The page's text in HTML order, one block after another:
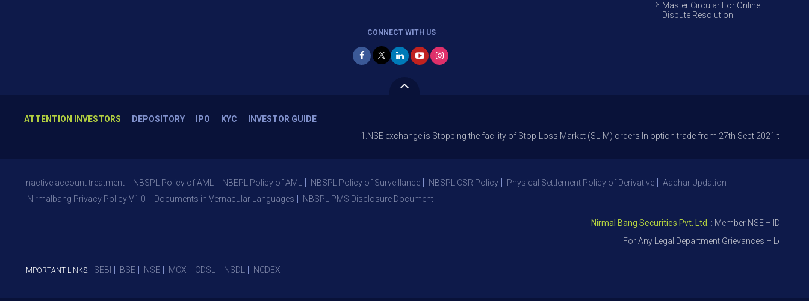
Master Circular For Online
Dispute Resolution
CONNECT WITH US
ATTENTION INVESTORS DEPOSITORY IPO KYC
INVESTOR GUIDE
1.NSE exchange is Stopping the facility of Stop-Loss Market (SL-M) orders In option trade from 27th Sept 2021 to avoid freak
Inactive account treatment NBSPL Policy of AML NBEPL Policy of AML NBSPL Policy of Surveillance NBSPL CSR Policy Physical Settlement Policy of Derivative
Aadhar Updation
Nirmalbang Privacy Policy V1.0
Documents in Vernacular Languages NBSPL PMS Disclosure Document
Nirmal Bang Securities Pvt. Ltd. : Member NSE – ID 09391,
For Any Legal Department Grievances – Level 1,
IMPORTANT LINKS: SEBI BSE NSE MCX CDSL NSDL NCDEX